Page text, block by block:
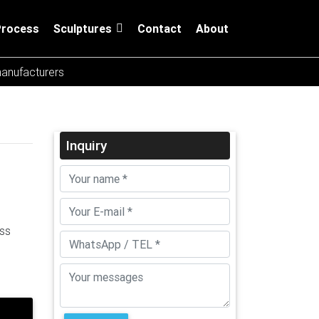
Sculptures Contact About
Inquiry